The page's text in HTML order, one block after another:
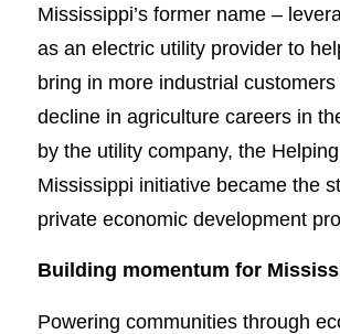
Mississippi’s former name –
as an electric utility provider to
bring in more industrial
decline in agriculture careers in
by the utility company, the
Mississippi initiative became the
private economic development
Building momentum for
Powering communities through